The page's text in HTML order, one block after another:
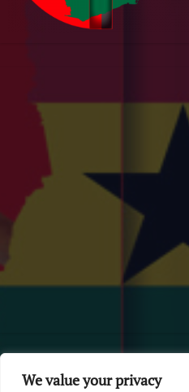
We value your privacy
© 2026 GhanaChurch.com |